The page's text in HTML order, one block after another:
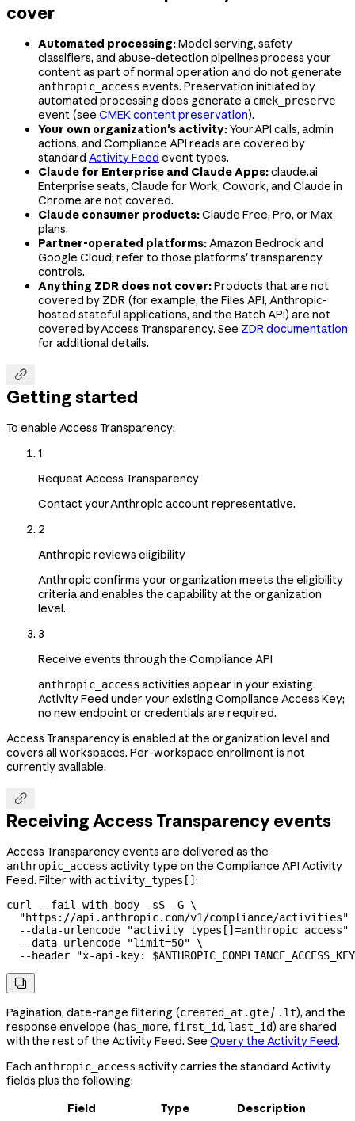
cover
Automated processing:Model serving, safety
classifiers, and abuse-detection pipelines process your
content as part of normal operation and do not generate
anthropic_access events. Preservation initiated by
automated processing does generate a cmek_preserve
event (see CMEK content preservation).
Your own organization's activity:Your API calls, admin
actions, and Compliance API reads are covered by
standard Activity Feed event types.
Claude for Enterprise and Claude Apps:claude.ai
Enterprise seats, Claude for Work, Cowork, and Claude in
Chrome are not covered.
Claude consumer products:Claude Free, Pro, or Max
plans.
Partner-operated platforms:Amazon Bedrock and
Google Cloud; refer to those platforms' transparency
controls.
Anything ZDR does not cover:Products that are not
covered by ZDR (for example, the Files API, Anthropic-
hosted stateful applications, and the Batch API) are not
covered by Access Transparency. See ZDR documentation
for additional details.

Getting started
To enable Access Transparency:
1
Request Access Transparency
Contact your Anthropic account representative.
2
Anthropic reviews eligibility
Anthropic confirms your organization meets the eligibility
criteria and enables the capability at the organization
level.
3
Receive events through the Compliance API
anthropic_access activities appear in your existing
Activity Feed under your existing Compliance Access Key;
no new endpoint or credentials are required.
Access Transparency is enabled at the organization level and
covers all workspaces. Per-workspace enrollment is not
currently available.

Receiving Access Transparency events
Access Transparency events are delivered as the
anthropic_access activity type on the Compliance API Activity
Feed. Filter with activity_types[] :
curl --fail-with-body -sS -G \
  "https://api.anthropic.com/v1/compliance/activities"
  --data-urlencode
"activity_types[]=anthropic_access"
  --data-urlencode
"limit=50" \
  --header
"x-api-key: $ANTHROPIC_COMPLIANCE_ACCESS_KEY

Pagination, date-range filtering (created_at.gte/ .lt), and the
response envelope (has_more, first_id, last_id) are shared
with the rest of the Activity Feed. See Query the Activity Feed.
Each anthropic_access activity carries the standard Activity
fields plus the following:
Field
Type
Description